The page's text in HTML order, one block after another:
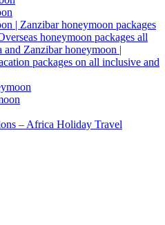
| Zanzibar honeymoon packages
honeymoon packages all
and Zanzibar honeymoon |
packages on all inclusive and
– Africa Holiday Travel